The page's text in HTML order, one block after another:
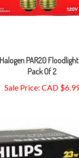
Pack Of 2
Sale Price: CAD $6.99